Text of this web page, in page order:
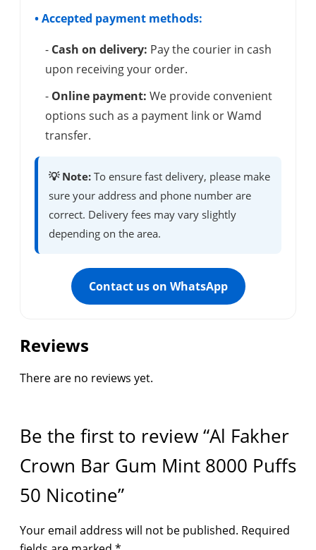
• Accepted payment methods:
- Cash on delivery: Pay the courier in cash
upon receiving your order.
- Online payment: We provide convenient
options such as a payment link or Wamd
transfer.
💡 Note: To ensure fast delivery, please make
sure your address and phone number are
correct. Delivery fees may vary slightly
depending on the area.
Contact us on WhatsApp
Reviews
There are no reviews yet.
Be the first to review “Al Fakher
Crown Bar Gum Mint 8000 Puffs
50 Nicotine”
Your email address will not be published. Required